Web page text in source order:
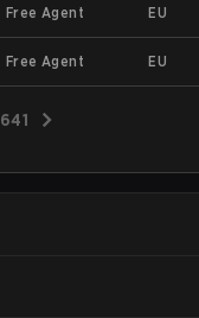
Free Agent EU
Free Agent EU
641